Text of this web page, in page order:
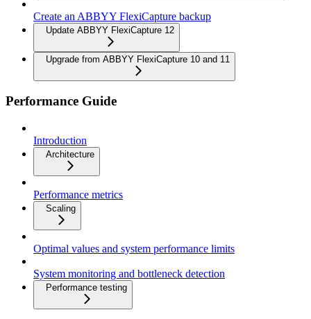
Create an ABBYY FlexiCapture backup
Update ABBYY FlexiCapture 12
Upgrade from ABBYY FlexiCapture 10 and 11
Performance Guide
Introduction
Architecture
Performance metrics
Scaling
Optimal values and system performance limits
System monitoring and bottleneck detection
Performance testing